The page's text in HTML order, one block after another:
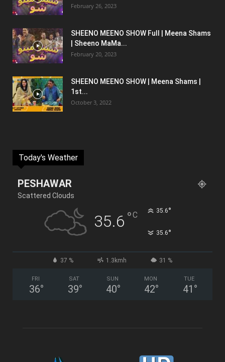
February 26, 2023
SHEENO MEENO SHOW Full | Meena Shams
| Sheeno MaMa...
February 20, 2023
SHEENO MEENO SHOW | Meena Shams |
1st...
October 3, 2022
Today's Weather
PESHAWAR
Scattered Clouds
35.6 °C 35.6°
35.6°
37 % 1.3kmh 31 %
FRI
36°
SAT
39°
SUN
40°
MON
42°
TUE
41 °